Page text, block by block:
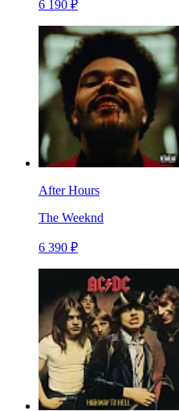
6 190 ₽
After Hours
The Weeknd
6 390 ₽